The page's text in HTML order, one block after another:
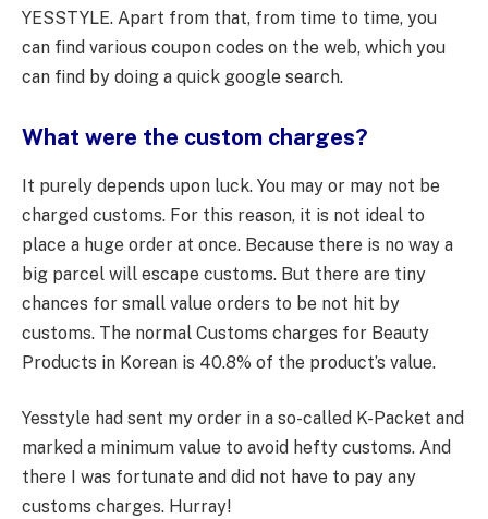
YESSTYLE. Apart from that, from time to time, you
can find various coupon codes on the web, which you
can find by doing a quick google search.
What were the custom charges?
It purely depends upon luck. You may or may not be
charged customs. For this reason, it is not ideal to
place a huge order at once. Because there is no way a
big parcel will escape customs. But there are tiny
chances for small value orders to be not hit by
customs. The normal Customs charges for Beauty
Products in Korean is 40.8% of the product’s value.
Yesstyle had sent my order in a so-called K-Packet and
marked a minimum value to avoid hefty customs. And
there I was fortunate and did not have to pay any
customs charges. Hurray!